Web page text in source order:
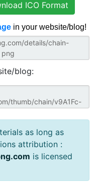
ICO Format
in your website/blog!
blog:
as long as
attribution :
is licensed